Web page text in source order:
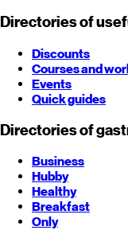
Directories of
Discounts
Courses and
Events
Quick guides
Directories of
Business
Hubby
Healthy
Breakfast
Only